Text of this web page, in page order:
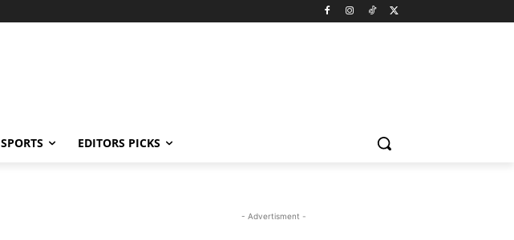
SPORTS EDITORS PICKS
- Advertisment -